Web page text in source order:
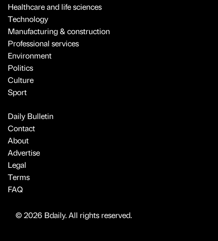
Healthcare and life sciences
Technology
Manufacturing & construction
Professional services
Environment
Politics
Culture
Sport
Daily Bulletin
Contact
About
Advertise
Legal
Terms
FAQ
© 2026 Bdaily. All rights reserved.